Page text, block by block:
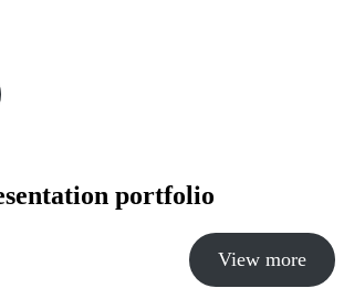
portfolio
View more